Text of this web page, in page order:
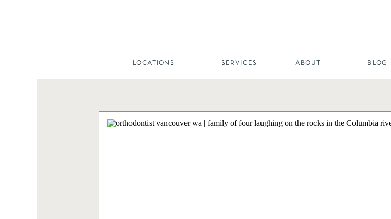
ABOUT
SERVICES BLOG
LOCATIONS